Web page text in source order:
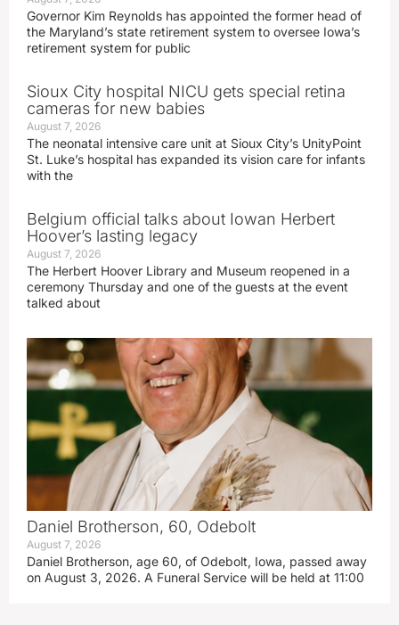
Governor Kim Reynolds has appointed the former head of
the Maryland’s state retirement system to oversee Iowa’s
retirement system for public
Sioux City hospital NICU gets special retina
cameras for new babies
August 7, 2026
The neonatal intensive care unit at Sioux City’s UnityPoint
St. Luke’s hospital has expanded its vision care for infants
with the
Belgium official talks about Iowan Herbert
Hoover’s lasting legacy
August 7, 2026
The Herbert Hoover Library and Museum reopened in a
ceremony Thursday and one of the guests at the event
talked about
Daniel Brotherson, 60, Odebolt
August 7, 2026
Daniel Brotherson, age 60, of Odebolt, Iowa, passed away
on August 3, 2026. A Funeral Service will be held at 11:00